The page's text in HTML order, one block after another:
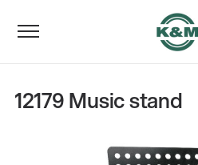
12179 Music stand